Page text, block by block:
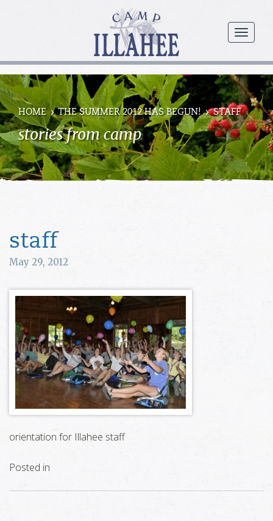
menu
Camp
Illahee
Girls
Summer
Camp
HOME THE SUMMER 2012 HAS BEGUN! STAFF
stories from camp
staff
May 29, 2012
orientation for Illahee staff
Posted in